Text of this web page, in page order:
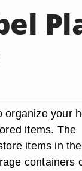
organize your
items. The
items in the
containers